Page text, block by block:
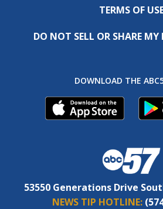
TERMS OF
DO NOT SELL OR SHARE
DOWNLOAD THE
53550 Generations Drive
NEWS TIP HOTLINE: